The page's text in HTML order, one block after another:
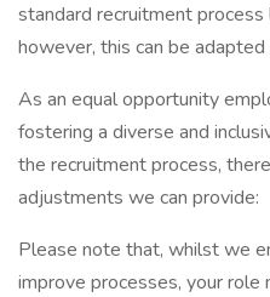
standard recruitment
however, this can be adapted
As an equal opportunity
fostering a diverse and
the recruitment process,
adjustments we can provide:
Please note that, whilst we
improve processes, your